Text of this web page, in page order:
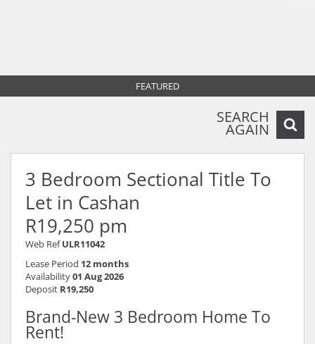
FEATURED
SEARCH
AGAIN
3 Bedroom Sectional Title To
Let in Cashan
R19,250 pm
Web Ref ULR11042
Lease Period 12 months
Availability01 Aug 2026
Deposit R19,250
Brand-New 3 Bedroom Home To
Rent!